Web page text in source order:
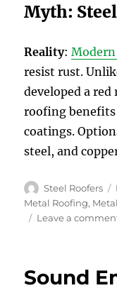
Myth:
Reality:
resist rust.
developed a
roofing benefits
coatings.
steel, and
Author
Steel Roofers
Metal Roofing,
Leave a
Sound